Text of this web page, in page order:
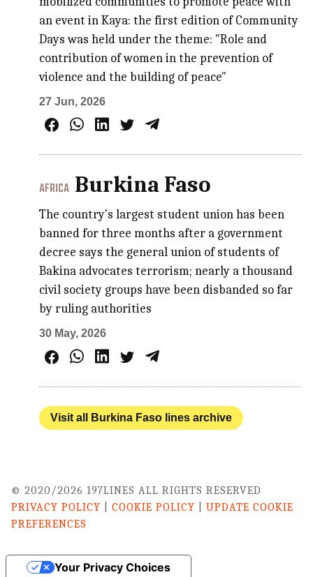
an event in Kaya: the first edition of Community
Days was held under the theme: "Role and
contribution of women in the prevention of
violence and the building of peace"
27 Jun, 2026
AFRICA Burkina Faso
The country's largest student union has been
banned for three months after a government
decree says the general union of students of
Bakina advocates terrorism; nearly a thousand
civil society groups have been disbanded so far
by ruling authorities
30 May, 2026
Visit all Burkina Faso lines archive
© 2020/2026 197LINES ALL RIGHTS RESERVED
PRIVACY POLICY
COOKIE POLICY
UPDATE COOKIE
PREFERENCES
Your Privacy Choices